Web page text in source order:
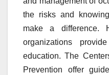
the risks and
make a difference.
organizations
education. The
Prevention offer